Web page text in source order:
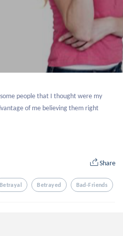
people that I thought were my
of me believing them right
Share
Betrayal Betrayed Bad-Friends